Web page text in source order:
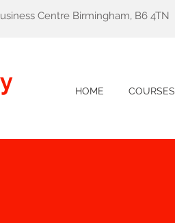
Centre Birmingham, B6 4TN
HOME COURSES